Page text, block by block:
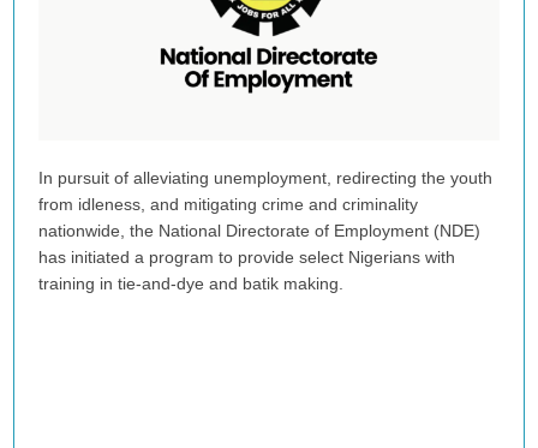
In pursuit of alleviating unemployment, redirecting the youth
from idleness, and mitigating crime and criminality
nationwide, the National Directorate of Employment (NDE)
has initiated a program to provide select Nigerians with
training in tie-and-dye and batik making.